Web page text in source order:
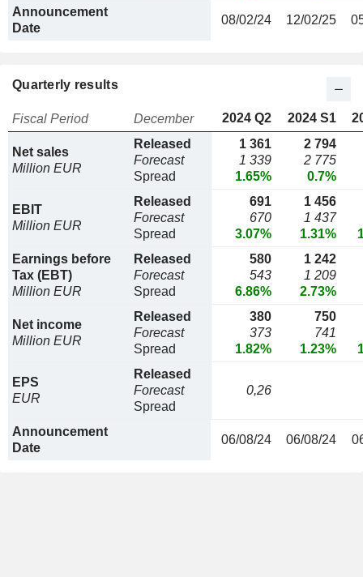
Announcement
Date
08/02/24 12/02/25
Quarterly results
Fiscal Period December 2024 Q2 2024 S1
Net sales
Million EUR
Released
Forecast
Spread
1 361
1 339
1.65%
2 794
2 775
0.7%
EBIT
Million EUR
Released
Forecast
Spread
691
670
3.07%
1 456
1 437
1.31%
Earnings before
Tax (EBT)
Million EUR
Released
Forecast
Spread
580
543
6.86%
1 242
1 209
2.73%
Net income
Million EUR
Released
Forecast
Spread
380
373
1.82%
750
741
1.23%
EPS
EUR
Released
Forecast
Spread
0,26
Announcement
Date
06/08/24 06/08/24